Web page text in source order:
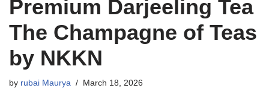
Premium Darjeeling Tea
The Champagne of Teas
by NKKN
by rubai Maurya March 18, 2026